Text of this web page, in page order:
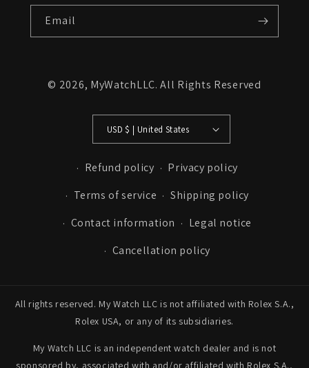
Email
© 2026, MyWatchLLC. All Rights Reserved
USD $ | United States
Refund policy
Privacy policy
Terms of service
Shipping policy
Contact information
Legal notice
Cancellation policy
All rights reserved. My Watch LLC is not affiliated with Rolex S.A.,
Rolex USA, or any of its subsidiaries.
My Watch LLC is an independent watch dealer and is not
sponsored by, associated with and/or affiliated with Rolex S.A.,